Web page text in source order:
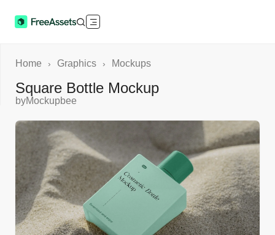
Home › Graphics › Mockups
Square Bottle Mockup
byMockupbee